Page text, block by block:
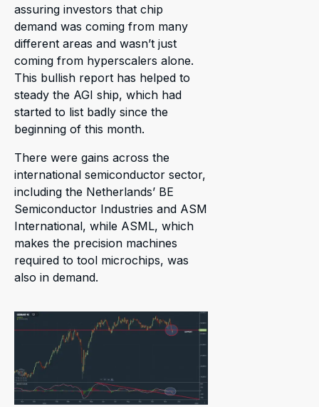
assuring investors that chip
demand was coming from many
different areas and wasn’t just
coming from hyperscalers alone.
This bullish report has helped to
steady the AGI ship, which had
started to list badly since the
beginning of this month.
There were gains across the
international semiconductor sector,
including the Netherlands’ BE
Semiconductor Industries and ASM
International, while ASML, which
makes the precision machines
required to tool microchips, was
also in demand.